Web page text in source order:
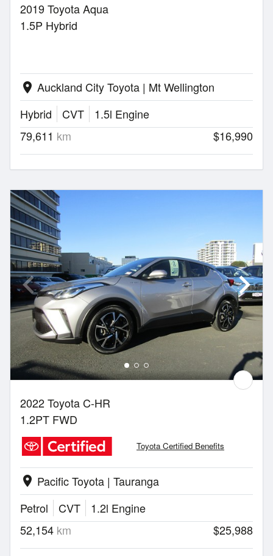
2019 Toyota Aqua
1.5P Hybrid
location_on Auckland City Toyota | Mt Wellington
Hybrid
CVT
1.5l Engine
79,611 km $16,990
2022 Toyota C-HR
1.2PT FWD
Toyota Certified Benefits
location_on Pacific Toyota | Tauranga
Petrol
CVT
1.2l Engine
52,154 km $25,988